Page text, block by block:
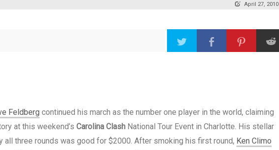
April 27, 2010
Feldberg continued his march as the number one player in the world, claiming
at this weekend’s Carolina Clash National Tour Event in Charlotte. His stellar
all three rounds was good for $2000. After smoking his first round, Ken Climo